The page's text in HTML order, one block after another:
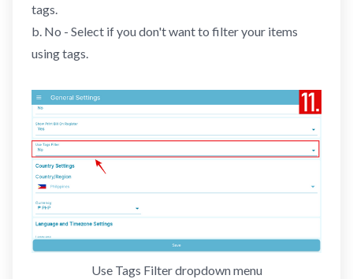
tags.
b. No - Select if you don't want to filter your items
using tags.
Use Tags Filter dropdown menu